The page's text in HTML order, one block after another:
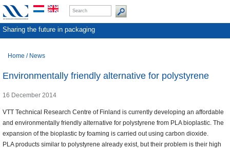
Sharing the future in packaging
Home / News
Environmentally friendly alternative for polystyrene
16 December 2014
VTT Technical Research Centre of Finland is currently developing an affordable
and environmentally friendly alternative for polystyrene from PLA bioplastic. The
expansion of the bioplastic by foaming is carried out using carbon dioxide.
PLA products similar to polystyrene already exist, but their problem is their high